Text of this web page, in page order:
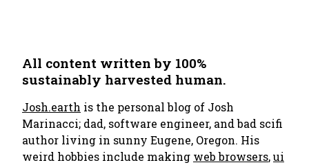
All content written by 100%
sustainably harvested human.
Josh.earth is the personal blog of Josh
Marinacci; dad, software engineer, and bad scifi
author living in sunny Eugene, Oregon. His
weird hobbies include making web browsers,ui